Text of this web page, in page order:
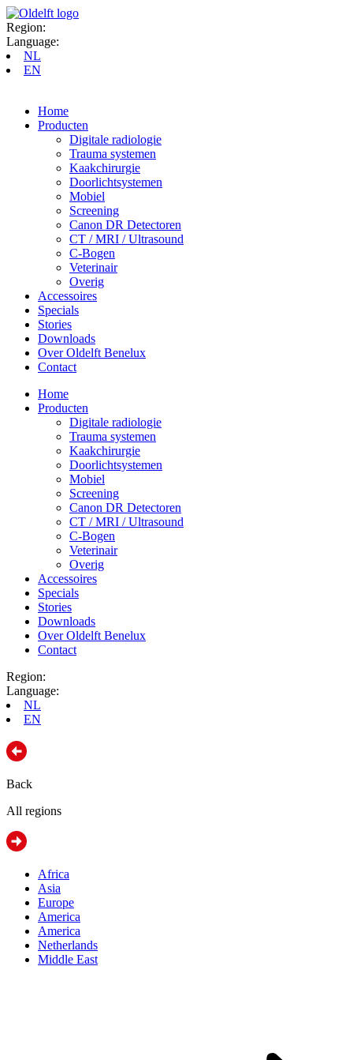
Region:
Language:
NL
EN
Home
Producten
Digitale radiologie
Trauma systemen
Kaakchirurgie
Doorlichtsystemen
Mobiel
Screening
Canon DR Detectoren
CT / MRI / Ultrasound
C-Bogen
Veterinair
Overig
Accessoires
Specials
Stories
Downloads
Over Oldelft Benelux
Contact
Home
Producten
Digitale radiologie
Trauma systemen
Kaakchirurgie
Doorlichtsystemen
Mobiel
Screening
Canon DR Detectoren
CT / MRI / Ultrasound
C-Bogen
Veterinair
Overig
Accessoires
Specials
Stories
Downloads
Over Oldelft Benelux
Contact
Region:
Language:
NL
EN
Back
All regions
Africa
Asia
Europe
America
America
Netherlands
Middle East